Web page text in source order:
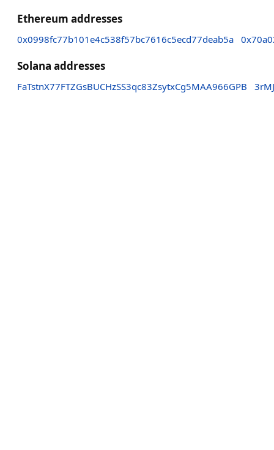
Ethereum addresses
0x0998fc77b101e4c538f57bc7616c5ecd77deab5a
Solana addresses
FaTstnX77FTZGsBUCHzSS3qc83ZsytxCg5MAA966GPB